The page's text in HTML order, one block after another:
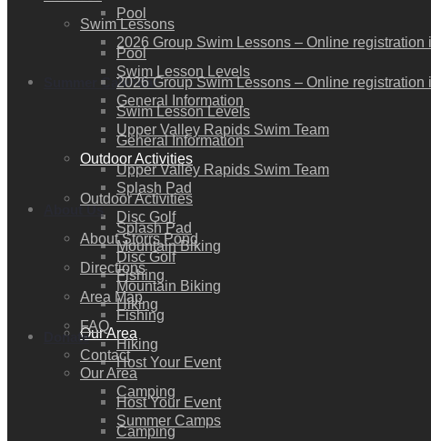
Pool
2026 Group Swim Lessons – Online
Swim Lesson Levels
General Information
Upper Valley Rapids Swim Team
Outdoor Activities
Splash Pad
Disc Golf
Mountain Biking
Fishing
Hiking
Our Area
Host Your Event
Camping
Summer Camps
Summer Calendar
About Us
About Storrs Pond
Directions
Area Map
FAQ
Contact
Donate
Swim Lessons
Pool
2026 Group Swim Lessons – Online
Swim Lesson Levels
General Information
Upper Valley Rapids Swim Team
Outdoor Activities
Splash Pad
Disc Golf
Mountain Biking
Fishing
Hiking
Our Area
Host Your Event
Camping